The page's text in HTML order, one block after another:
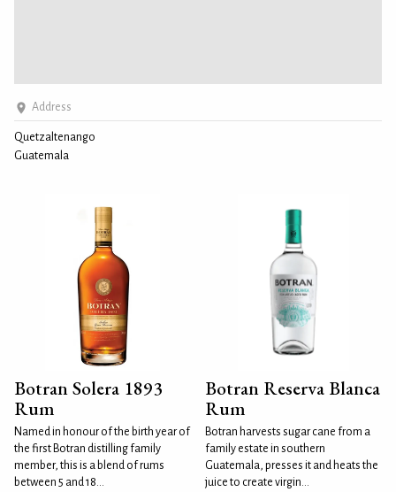
Address
Quetzaltenango
Guatemala
Botran Solera 1893
Rum
Named in honour of the birth year of
the first Botran distilling family
member, this is a blend of rums
between 5 and 18...
Botran Reserva Blanca
Rum
Botran harvests sugar cane from a
family estate in southern
Guatemala, presses it and heats the
juice to create virgin...